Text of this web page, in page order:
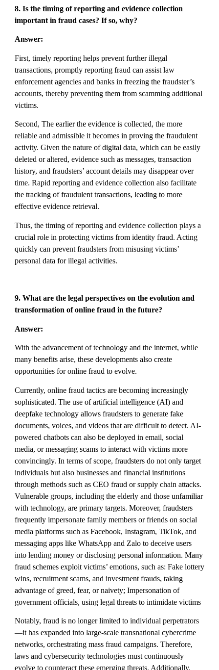
8. Is the timing of reporting and evidence collection
important in fraud cases? If so, why?
Answer:
First, timely reporting helps prevent further illegal
transactions, promptly reporting fraud can assist law
enforcement agencies and banks in freezing the fraudster’s
accounts, thereby preventing them from scamming additional
victims.
Second, The earlier the evidence is collected, the more
reliable and admissible it becomes in proving the fraudulent
activity. Given the nature of digital data, which can be easily
deleted or altered, evidence such as messages, transaction
history, and fraudsters’ account details may disappear over
time. Rapid reporting and evidence collection also facilitate
the tracking of fraudulent transactions, leading to more
effective evidence retrieval.
Thus, the timing of reporting and evidence collection plays a
crucial role in protecting victims from identity fraud. Acting
quickly can prevent fraudsters from misusing victims’
personal data for illegal activities.
9. What are the legal perspectives on the evolution and
transformation of online fraud in the future?
Answer:
With the advancement of technology and the internet, while
many benefits arise, these developments also create
opportunities for online fraud to evolve.
Currently, online fraud tactics are becoming increasingly
sophisticated. The use of artificial intelligence (AI) and
deepfake technology allows fraudsters to generate fake
documents, voices, and videos that are difficult to detect. AI-
powered chatbots can also be deployed in email, social
media, or messaging scams to interact with victims more
convincingly. In terms of scope, fraudsters do not only target
individuals but also businesses and financial institutions
through methods such as CEO fraud or supply chain attacks.
Vulnerable groups, including the elderly and those unfamiliar
with technology, are primary targets. Moreover, fraudsters
frequently impersonate family members or friends on social
media platforms such as Facebook, Instagram, TikTok, and
messaging apps like WhatsApp and Zalo to deceive users
into lending money or disclosing personal information. Many
fraud schemes exploit victims’ emotions, such as: Fake lottery
wins, recruitment scams, and investment frauds, taking
advantage of greed, fear, or naivety; Impersonation of
government officials, using legal threats to intimidate victims
Notably, fraud is no longer limited to individual perpetrators
—it has expanded into large-scale transnational cybercrime
networks, orchestrating mass fraud campaigns. Therefore,
laws and cybersecurity technologies must continuously
evolve to counteract these emerging threats. Additionally,